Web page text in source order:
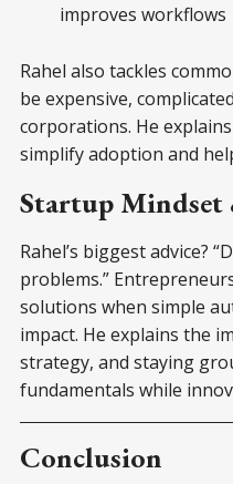
improves workflows
Rahel also tackles
be expensive,
corporations. He
simplify adoption and
Startup
Rahel’s biggest advice?
problems.”
solutions when simple
impact. He explains the
strategy, and staying
fundamentals while
Conclusion